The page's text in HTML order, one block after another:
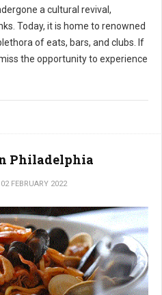
a cultural revival,
Today, it is home to renowned
of eats, bars, and clubs. If
the opportunity to experience
Philadelphia
02 FEBRUARY 2022